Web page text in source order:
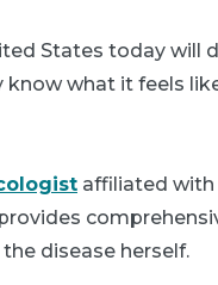
States today will
what it feels
affiliated with
disease herself.